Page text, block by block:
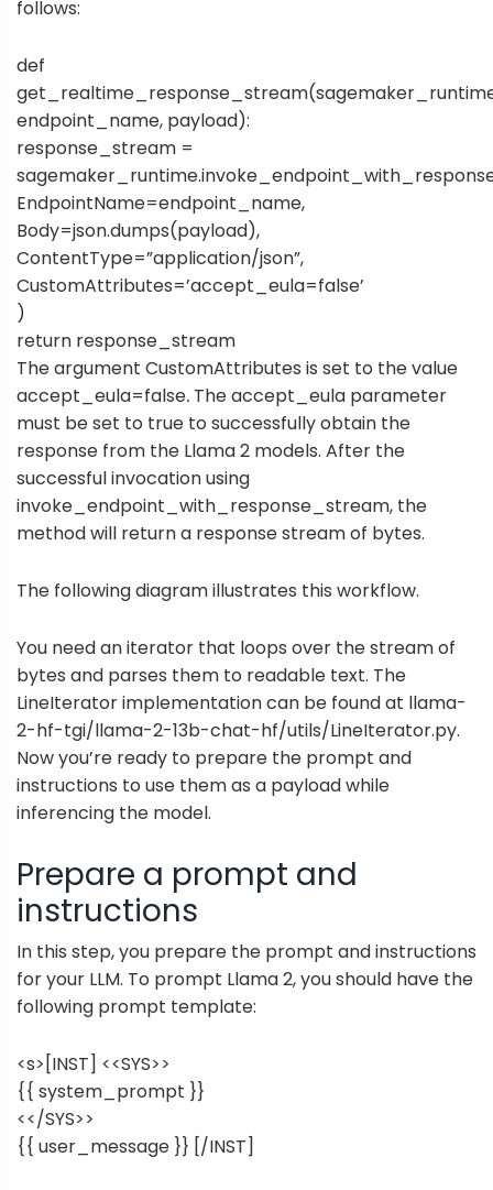
follows:
def
endpoint_name, payload):
response_stream =
EndpointName=endpoint_name,
Body=json.dumps(payload),
ContentType=”application/json”,
CustomAttributes=’accept_eula=false’
)
return response_stream
The argument CustomAttributes is set to the value
accept_eula=false. The accept_eula parameter
must be set to true to successfully obtain the
response from the Llama 2 models. After the
successful invocation using
invoke_endpoint_with_response_stream, the
method will return a response stream of bytes.
The following diagram illustrates this workflow.
You need an iterator that loops over the stream of
bytes and parses them to readable text. The
LineIterator implementation can be found at llama-
2-hf-tgi/llama-2-13b-chat-hf/utils/LineIterator.py.
Now you’re ready to prepare the prompt and
instructions to use them as a payload while
inferencing the model.
Prepare a prompt and
instructions
In this step, you prepare the prompt and instructions
for your LLM. To prompt Llama 2, you should have the
following prompt template:
<s>[INST] <<SYS>>
{{ system_prompt }}
<</SYS>>
{{ user_message }} [/INST]